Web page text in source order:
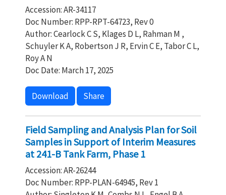
Accession: AR-34117
Doc Number: RPP-RPT-64723, Rev 0
Author: Cearlock C S, Klages D L, Rahman M ,
Schuyler K A, Robertson J R, Ervin C E, Tabor C L,
Roy A N
Doc Date: March 17, 2025
Download Share
Field Sampling and Analysis Plan for Soil
Samples in Support of Interim Measures
at 241-B Tank Farm, Phase 1
Accession: AR-26244
Doc Number: RPP-PLAN-64945, Rev 1